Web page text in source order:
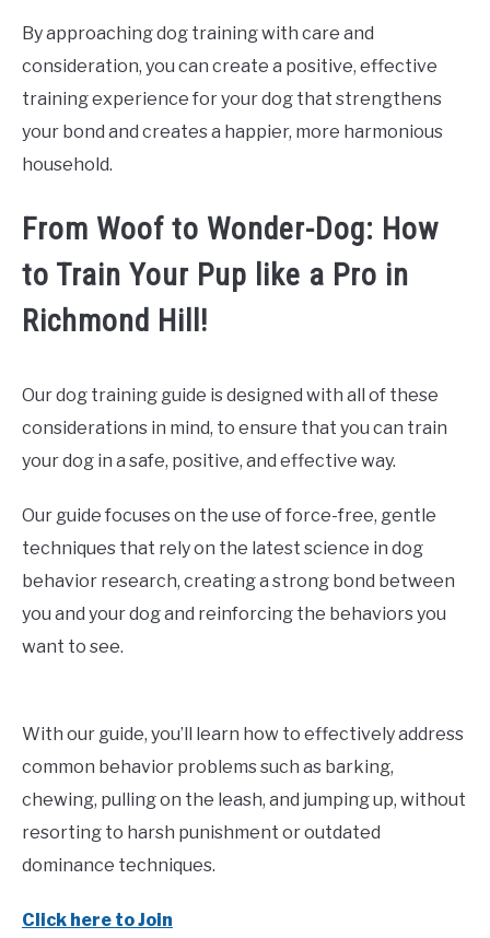
By approaching dog training with care and
consideration, you can create a positive, effective
training experience for your dog that strengthens
your bond and creates a happier, more harmonious
household.
From Woof to Wonder-Dog: How
to Train Your Pup like a Pro in
Richmond Hill!
Our dog training guide is designed with all of these
considerations in mind, to ensure that you can train
your dog in a safe, positive, and effective way.
Our guide focuses on the use of force-free, gentle
techniques that rely on the latest science in dog
behavior research, creating a strong bond between
you and your dog and reinforcing the behaviors you
want to see.
With our guide, you’ll learn how to effectively address
common behavior problems such as barking,
chewing, pulling on the leash, and jumping up, without
resorting to harsh punishment or outdated
dominance techniques.
Click here to Join